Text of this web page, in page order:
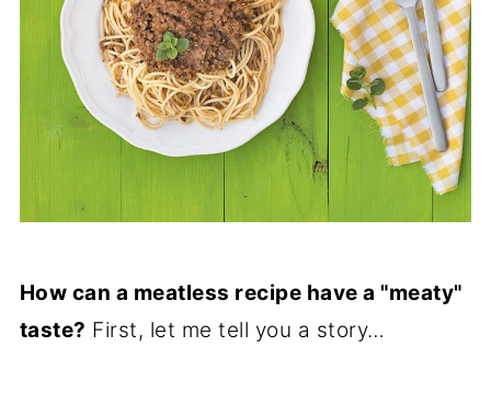
How can a meatless recipe have a "meaty"
taste? First, let me tell you a story…